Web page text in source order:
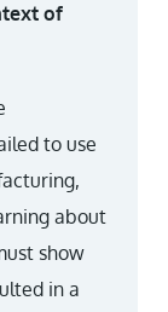
of
to use
about
show
in a